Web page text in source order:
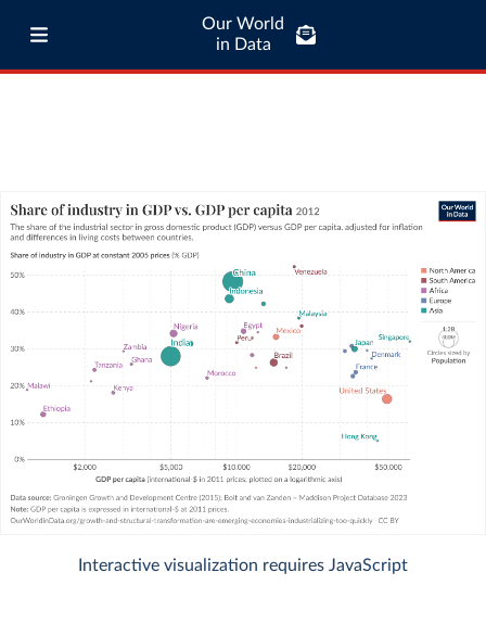
Our World
in Data
Interactive visualization requires JavaScript